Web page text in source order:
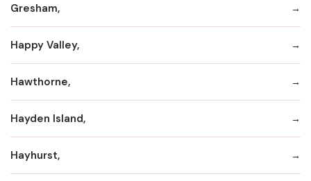
Gresham,
Happy Valley,
Hawthorne,
Hayden Island,
Hayhurst,